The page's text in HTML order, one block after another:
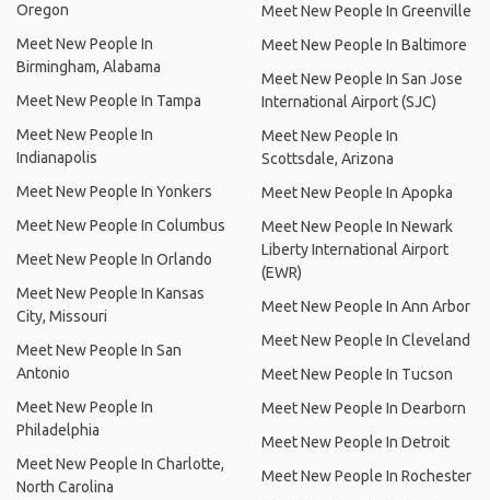
Oregon
Meet New People In
Birmingham, Alabama
Meet New People In Tampa
Meet New People In
Indianapolis
Meet New People In Yonkers
Meet New People In Columbus
Meet New People In Orlando
Meet New People In Kansas
City, Missouri
Meet New People In San
Antonio
Meet New People In
Philadelphia
Meet New People In Charlotte,
North Carolina
Meet New People In Greenville
Meet New People In Baltimore
Meet New People In San Jose
International Airport (SJC)
Meet New People In
Scottsdale, Arizona
Meet New People In Apopka
Meet New People In Newark
Liberty International Airport
(EWR)
Meet New People In Ann Arbor
Meet New People In Cleveland
Meet New People In Tucson
Meet New People In Dearborn
Meet New People In Detroit
Meet New People In Rochester